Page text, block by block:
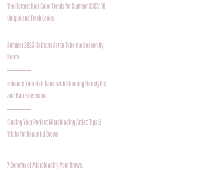
The Hottest Hair Color Trends for Summer 2023: 10
Unique and Fresh Looks
Summer 2023 Haircuts Set to Take the Season by
Storm
Enhance Your Hair Game with Stunning Hairstyles
and Hair Extensions
Finding Your Perfect Microblading Artist: Tips &
Tricks for Beautiful Brows
7 Benefits of Microblading Your Brows.